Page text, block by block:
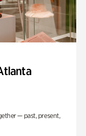
— past, present,